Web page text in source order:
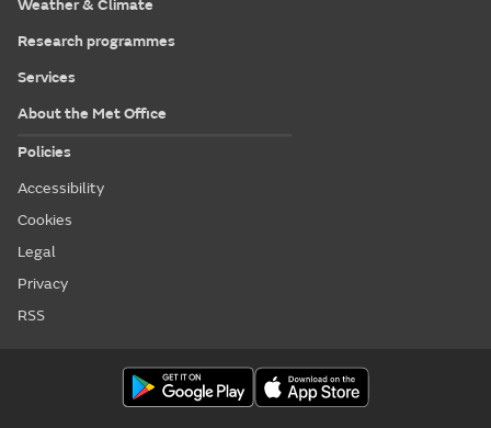
Weather & Climate
Research programmes
Services
About the Met Office
Policies
Accessibility
Cookies
Legal
Privacy
RSS